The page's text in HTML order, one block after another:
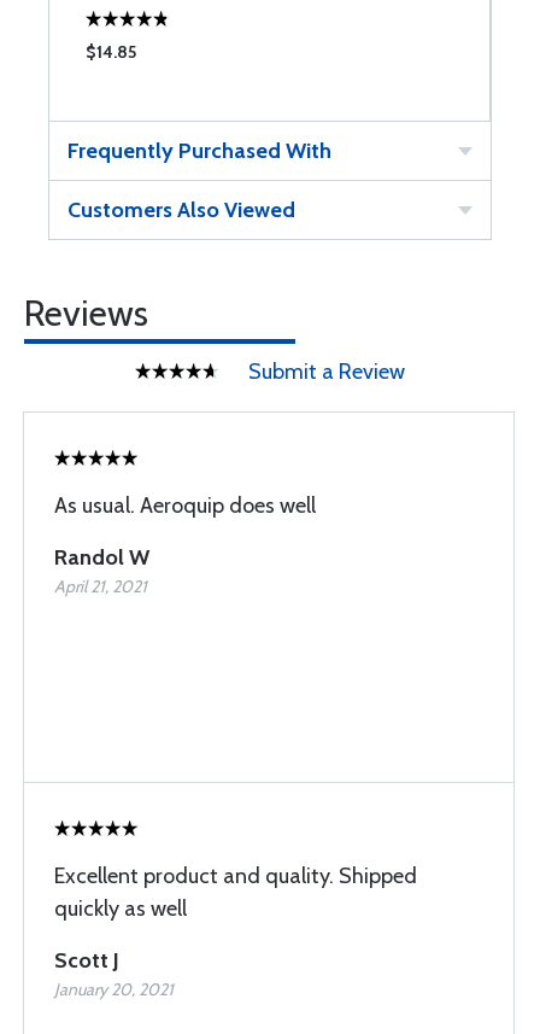
$14.85
Frequently Purchased With
Customers Also Viewed
Reviews
Submit a Review
As usual. Aeroquip does well
Randol W
April 21, 2021
Excellent product and quality. Shipped
quickly as well
Scott J
January 20, 2021